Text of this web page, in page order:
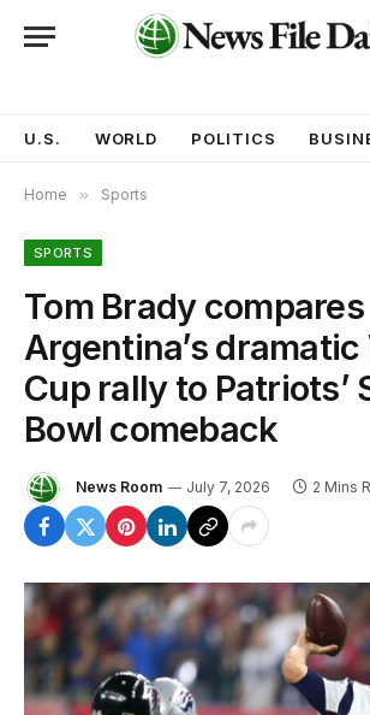
U.S. WORLD POLITICS
Home » Sports
SPORTS
Tom Brady compares
Argentina’s dramatic
Cup rally to Patriots’
Bowl comeback
News Room July 7, 2026 2 Mins